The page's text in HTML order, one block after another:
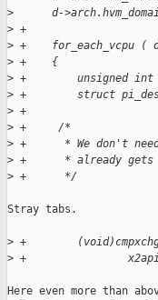
>
d-
> +
> +    for_each_vcpu (
> +    {
> +        unsigned int
> +        struct pi_desc
> +
> +     /*
> +      * We don't need
> +      * already gets
> +      */
Stray tabs.
> +
> +
Here even more than